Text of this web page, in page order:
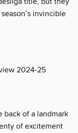
invincible
2024-25
back of a landmark
of excitement